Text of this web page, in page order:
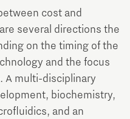
cost and
several directions the
on the timing of the
and the focus
A multi-disciplinary
biochemistry,
and an